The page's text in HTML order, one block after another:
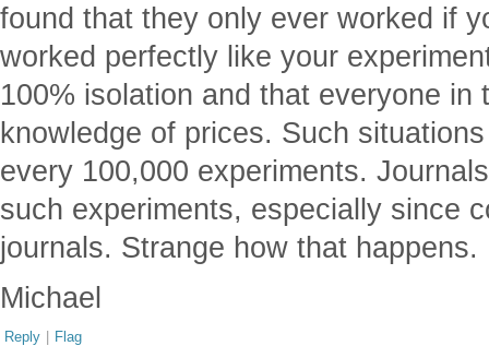
found that they only ever worked if
worked perfectly like your
100% isolation and that everyone in
knowledge of prices. Such
every 100,000 experiments.
such experiments, especially since
journals. Strange how that happens.
Michael
Reply | Flag